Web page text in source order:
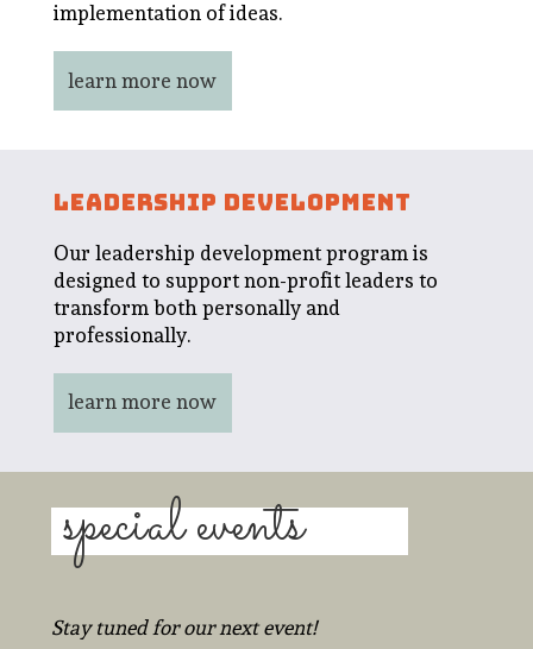
implementation of ideas.
learn more now
LEADERSHIP DEVELOPMENT
Our leadership development program is
designed to support non-profit leaders to
transform both personally and
professionally.
learn more now
special events
Stay tuned for our next event!